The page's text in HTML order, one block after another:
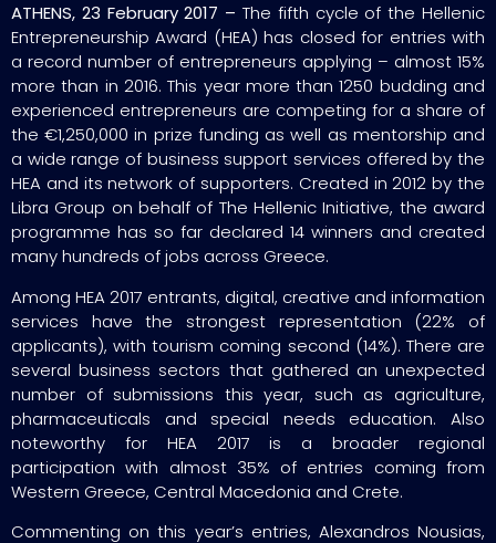
ATHENS, 23 February 2017 – The fifth cycle of the Hellenic
Entrepreneurship Award (HEA) has closed for entries with
a record number of entrepreneurs applying – almost 15%
more than in 2016. This year more than 1250 budding and
experienced entrepreneurs are competing for a share of
the €1,250,000 in prize funding as well as mentorship and
a wide range of business support services offered by the
HEA and its network of supporters. Created in 2012 by the
Libra Group on behalf of The Hellenic Initiative, the award
programme has so far declared 14 winners and created
many hundreds of jobs across Greece.
Among HEA 2017 entrants, digital, creative and information
services have the strongest representation (22% of
applicants), with tourism coming second (14%). There are
several business sectors that gathered an unexpected
number of submissions this year, such as agriculture,
pharmaceuticals and special needs education. Also
noteworthy for HEA 2017 is a broader regional
participation with almost 35% of entries coming from
Western Greece, Central Macedonia and Crete.
Commenting on this year’s entries, Alexandros Nousias,